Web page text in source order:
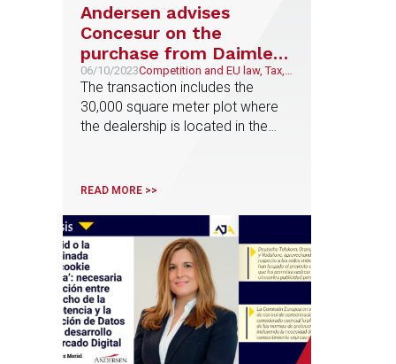
Andersen advises
Concesur on the
purchase from Daimler
Truck of the exclusive
sales and after-sales
dealership for
Mercedes-Benz trucks
06/10/2023Competition and EU law, Tax,
Corporate and M&A
The transaction includes the
30,000 square meter plot where
the dealership is located in the
READ MORE >>